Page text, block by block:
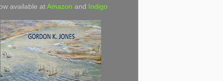
available at Amazon and Indigo